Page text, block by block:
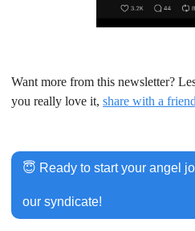
Want more from this newsletter?
you really love it, share with a friend
😇 Ready to start your angel
our syndicate!